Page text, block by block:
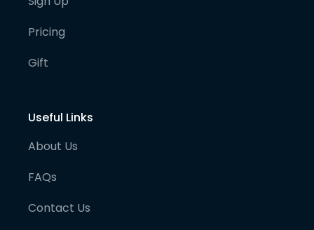
Pricing
Gift
Useful Links
About Us
FAQs
Contact Us